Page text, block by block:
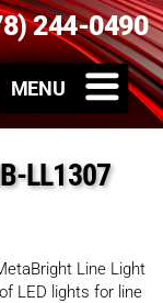
244-0490
LL1307
Line Light
LED lights for line